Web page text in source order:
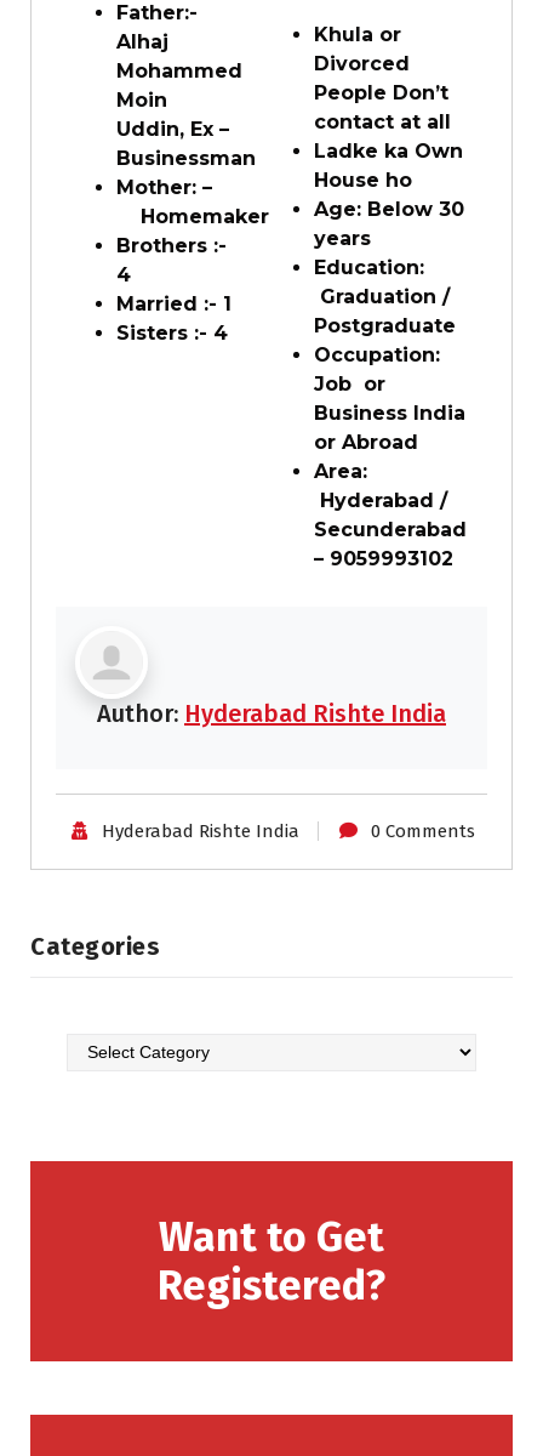
Father:-
Alhaj
Mohammed
Moin
Uddin, Ex –
Businessman
Mother: –
Homemaker
Brothers :-
4
Married :- 1
Sisters :- 4
Khula or
Divorced
People Don’t
contact at all
Ladke ka Own
House ho
Age: Below 30
years
Education:
Graduation /
Postgraduate
Occupation:
Job or
Business India
or Abroad
Area:
Hyderabad /
Secunderabad
– 9059993102
Author: Hyderabad Rishte India
Hyderabad Rishte India 0 Comments
Categories
Want to Get
Registered?